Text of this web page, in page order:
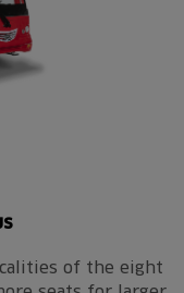
of the eight